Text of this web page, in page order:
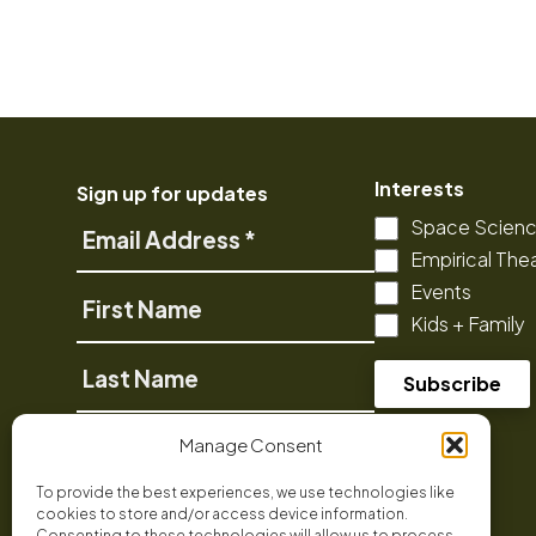
Manage Consent
To provide the best experiences, we use technologies like
cookies to store and/or access device information.
Sign up for updates
Email
First
Name
Last
Name
Interests
Space
Empirical
Events
Kids + Family